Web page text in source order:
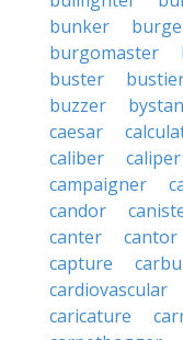
bunker
burgomaster
buster
buzzer
caesar
caliber
caliper
campaigner
candor
canter
cantor
capture
cardiovascular
caricature